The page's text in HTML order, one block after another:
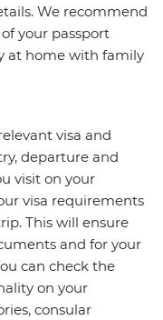
We recommend
your passport
at home with family
visa and
departure and
visit on your
visa requirements
This will ensure
and for your
can check the
on your
consular